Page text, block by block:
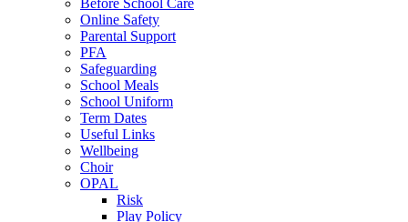
Before School Care
Online Safety
Parental Support
PFA
Safeguarding
School Meals
School Uniform
Term Dates
Useful Links
Wellbeing
Choir
OPAL
Risk
Play Policy